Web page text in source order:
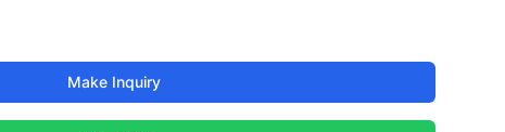
Make Inquiry